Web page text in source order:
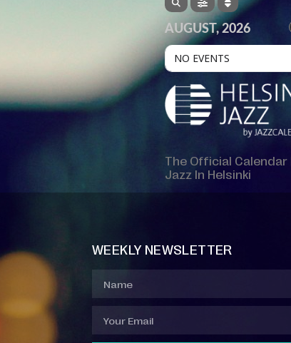
AUGUST, 2026
NO EVENTS
The Official Calendar
Jazz In Helsinki
WEEKLY NEWSLETTER